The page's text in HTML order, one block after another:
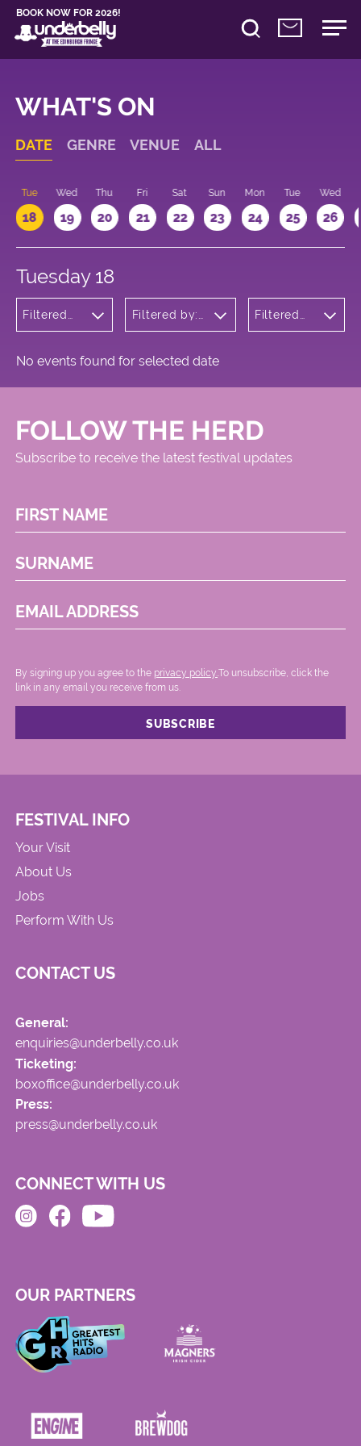
BOOK NOW FOR 2026!
WHAT'S ON
DATE GENRE VENUE ALL
Tue
18
Wed
19
Thu
20
Fri
21
Sat
22
Sun
23
Mon
24
Tue
25
Wed
26
Tuesday 18
Filtered
Filtered by:
Meadows
Filtered
No events found for selected date
FOLLOW THE HERD
Subscribe to receive the latest festival updates
FIRST NAME
SURNAME
EMAIL ADDRESS
By signing up you agree to the privacy policy. .To unsubscribe, click the
link in any email you receive from us.
FESTIVAL INFO
Your Visit
About Us
Jobs
Perform With Us
CONTACT US
General:
enquiries@underbelly.co.uk
Ticketing:
boxoffice@underbelly.co.uk
Press:
press@underbelly.co.uk
CONNECT WITH US
OUR PARTNERS